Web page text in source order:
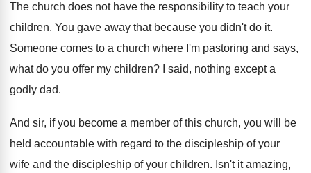
The church does not have the responsibility to teach your
children. You gave away that because you didn't do it.
Someone comes to a church where I'm pastoring and says,
what do you offer my children?
I said, nothing except a
godly dad.
And sir, if you become a member of this church, you will be
held accountable with regard to the discipleship of your
wife and the discipleship of your children. Isn't it amazing,